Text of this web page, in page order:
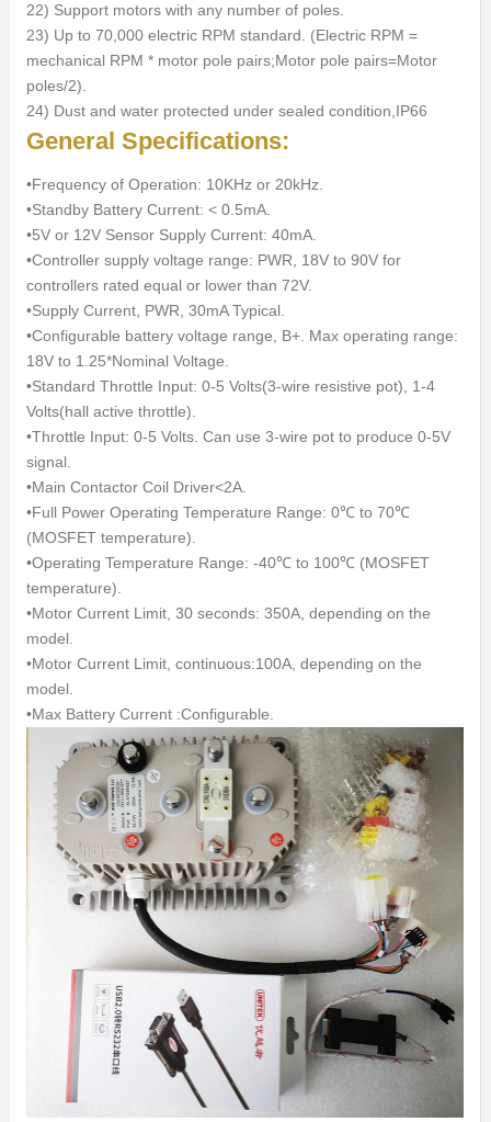
22) Support motors with any number of poles.
23) Up to 70,000 electric RPM standard. (Electric RPM =
mechanical RPM * motor pole pairs;Motor pole pairs=Motor
poles/2).
24) Dust and water protected under sealed condition,IP66
General Specifications:
•Frequency of Operation: 10KHz or 20kHz.
•Standby Battery Current: < 0.5mA.
•5V or 12V Sensor Supply Current: 40mA.
•Controller supply voltage range: PWR, 18V to 90V for
controllers rated equal or lower than 72V.
•Supply Current, PWR, 30mA Typical.
•Configurable battery voltage range, B+. Max operating range:
18V to 1.25*Nominal Voltage.
•Standard Throttle Input: 0-5 Volts(3-wire resistive pot), 1-4
Volts(hall active throttle).
•Throttle Input: 0-5 Volts. Can use 3-wire pot to produce 0-5V
signal.
•Main Contactor Coil Driver<2A.
•Full Power Operating Temperature Range: 0℃ to 70℃
(MOSFET temperature).
•Operating Temperature Range: -40℃ to 100℃ (MOSFET
temperature).
•Motor Current Limit, 30 seconds: 350A, depending on the
model.
•Motor Current Limit, continuous:100A, depending on the
model.
•Max Battery Current :Configurable.